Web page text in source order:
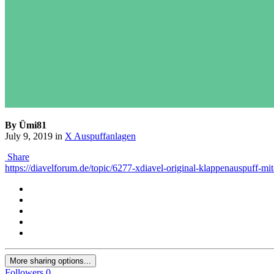
By Ümi81
July 9, 2019 in X Auspuffanlagen
Share
https://diavelforum.de/topic/6277-xdiavel-original-klappenauspuff-
More sharing options...